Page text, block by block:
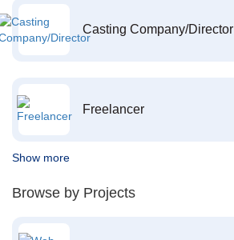
Casting Company/Director
Freelancer
Show more
Browse by Projects